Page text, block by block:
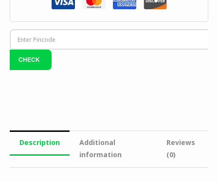
Description
Additional
information
Reviews
(0)